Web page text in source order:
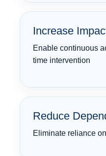
Increase
Enable continuous
time intervention
Reduce
Eliminate reliance